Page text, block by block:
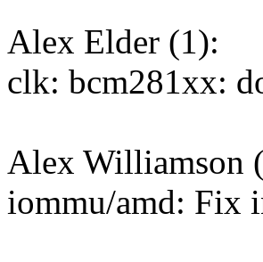
Alex Elder (1):
clk: bcm281xx:
Alex Williamson
iommu/amd: Fix